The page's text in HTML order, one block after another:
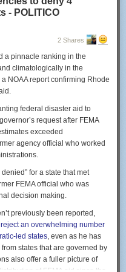
the American housing market is
key decision-makers are
rise apartment on it, the odds
externality rules you comply
States of America that you
on a plot of land that you
you to shave my head unless
classic “Wall Street”
else: “Greed is good.”
point that “it is not from the
the baker that we expect our
interest.”
for how positive-
benefit from mutual pursuit of
valorize selfishness. For
depends to a fair amount on
in seconds with Google
- POLITICO
2 Shares
a pinnacle ranking in the
climatologically in the
NOAA report confirming Rhode
federal disaster aid to
request after FEMA
exceeded
agency official who worked
for a state that met
FEMA official who was
decision making.
previously been reported,
reject an overwhelming number
led states, even as he has
states that are governed by
also offer a fuller picture of